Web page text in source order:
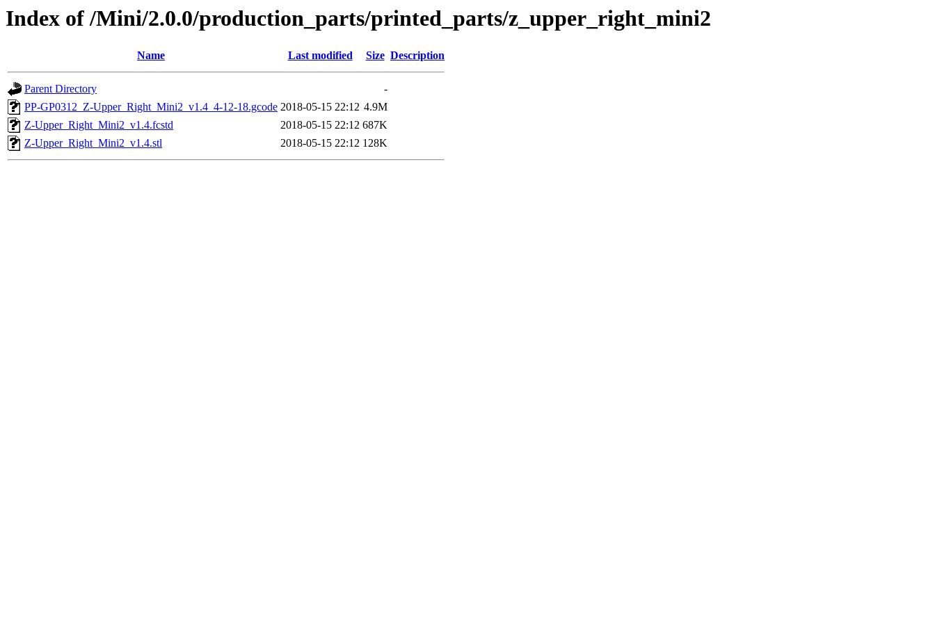
Index of /Mini/2.0.0/production_parts/printed_parts/z_upper_right_mini2
Name Last modified Size Description
Parent Directory
-
PP-GP0312_Z-Upper_Right_Mini2_v1.4_4-12-18.gcode 2018-05-15 22:12 4.9M
Z-Upper_Right_Mini2_v1.4.fcstd
2018-05-15 22:12 687K
Z-Upper_Right_Mini2_v1.4.stl
2018-05-15 22:12 128K